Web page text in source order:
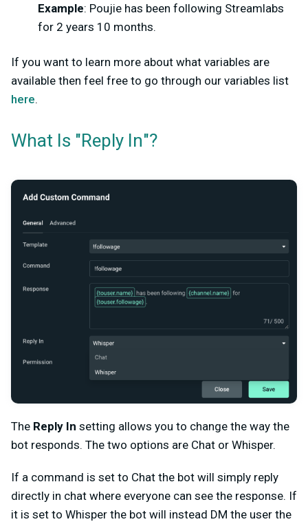
Example: Poujie has been following Streamlabs
for 2 years 10 months.
If you want to learn more about what variables are
available then feel free to go through our variables list
here.
What Is "Reply In"?
The Reply In setting allows you to change the way the
bot responds. The two options are Chat or Whisper.
If a command is set to Chat the bot will simply reply
directly in chat where everyone can see the response. If
it is set to Whisper the bot will instead DM the user the